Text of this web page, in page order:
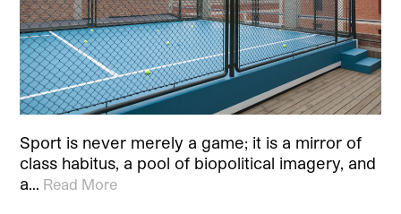
Sport is never merely a game; it is a mirror of
class habitus, a pool of biopolitical imagery, and
a… Read More